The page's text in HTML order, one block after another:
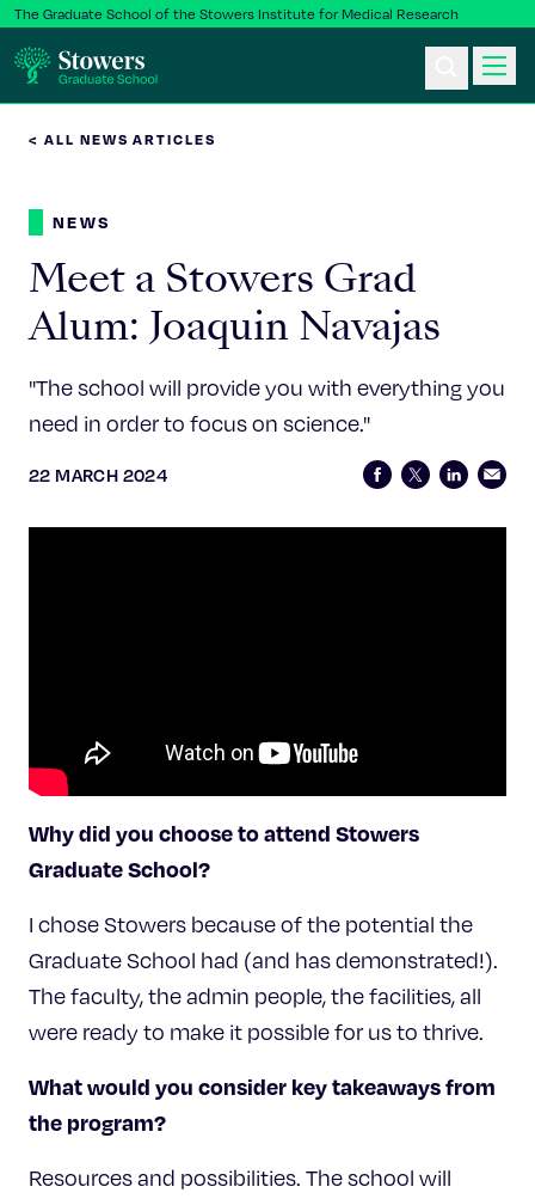
The Graduate School of the Stowers Institute for Medical Research
Postbac & Undergrad
Science & Research
About Us
< ALL NEWS ARTICLES
NEWS
Meet a Stowers Grad
Alum: Joaquin Navajas
"The school will provide you with everything you
need in order to focus on science."
22 MARCH 2024
Why did you choose to attend Stowers
Graduate School?
I chose Stowers because of the potential the
Graduate School had (and has demonstrated!).
The faculty, the admin people, the facilities, all
were ready to make it possible for us to thrive.
What would you consider key takeaways from
the program?
Resources and possibilities. The school will